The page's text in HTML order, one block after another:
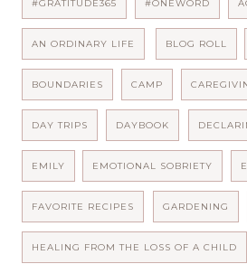
#GRATITUDE365 #ONEWORD
AN ORDINARY LIFE BLOG ROLL
BOUNDARIES CAMP
DAY TRIPS DAYBOOK
EMILY EMOTIONAL SOBRIETY
FAVORITE RECIPES GARDENING
HEALING FROM THE LOSS OF A CHILD